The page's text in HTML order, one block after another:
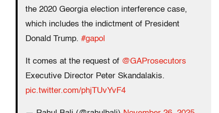
the 2020 Georgia election interference case,
which includes the indictment of President
Donald Trump. #gapol
It comes at the request of @GAProsecutors
Executive Director Peter Skandalakis.
pic.twitter.com/phjTUvYvF4